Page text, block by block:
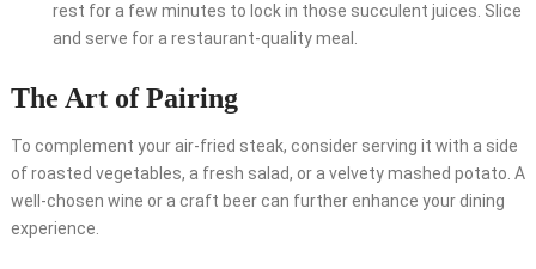
rest for a few minutes to lock in those succulent juices. Slice
and serve for a restaurant-quality meal.
The Art of Pairing
To complement your air-fried steak, consider serving it with a side
of roasted vegetables, a fresh salad, or a velvety mashed potato. A
well-chosen wine or a craft beer can further enhance your dining
experience.